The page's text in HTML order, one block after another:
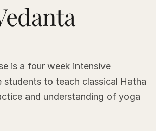
is a four week intensive
students to teach classical Hatha
and understanding of yoga